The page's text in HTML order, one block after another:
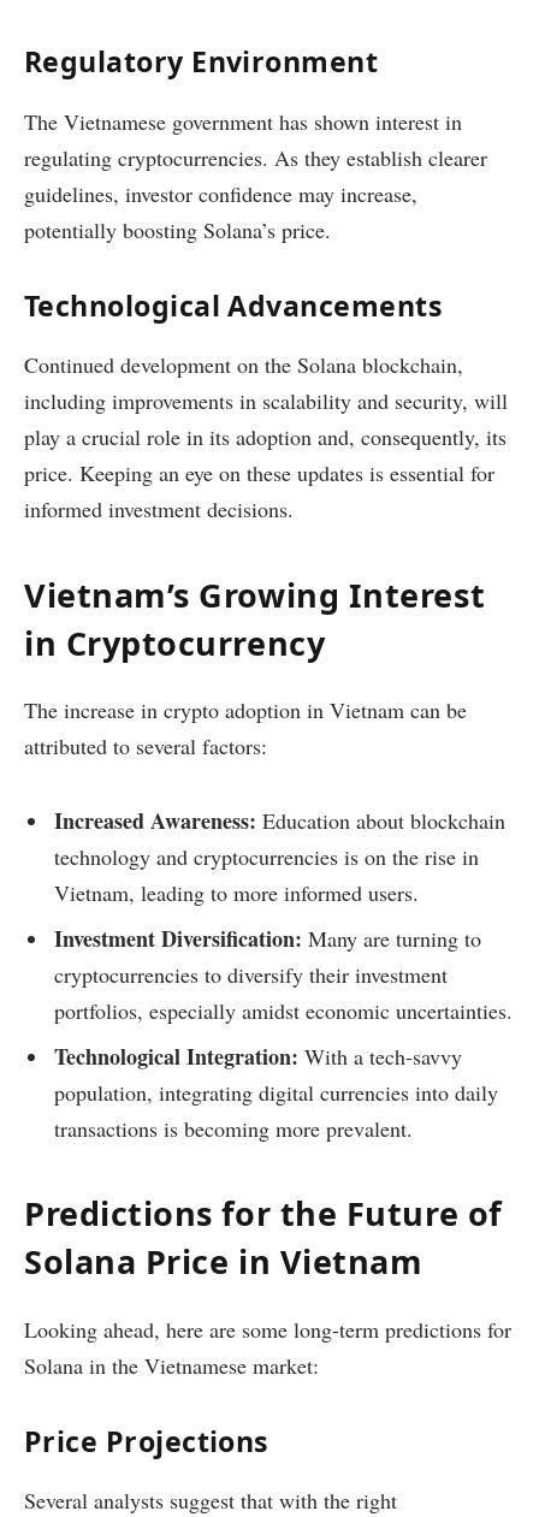
Regulatory Environment
The Vietnamese government has shown interest in
regulating cryptocurrencies. As they establish clearer
guidelines, investor confidence may increase,
potentially boosting Solana’s price.
Technological Advancements
Continued development on the Solana blockchain,
including improvements in scalability and security, will
play a crucial role in its adoption and, consequently, its
price. Keeping an eye on these updates is essential for
informed investment decisions.
Vietnam’s Growing Interest
in Cryptocurrency
The increase in crypto adoption in Vietnam can be
attributed to several factors:
Increased Awareness: Education about blockchain
technology and cryptocurrencies is on the rise in
Vietnam, leading to more informed users.
Investment Diversification: Many are turning to
cryptocurrencies to diversify their investment
portfolios, especially amidst economic uncertainties.
Technological Integration: With a tech-savvy
population, integrating digital currencies into daily
transactions is becoming more prevalent.
Predictions for the Future of
Solana Price in Vietnam
Looking ahead, here are some long-term predictions for
Solana in the Vietnamese market:
Price Projections
Several analysts suggest that with the right